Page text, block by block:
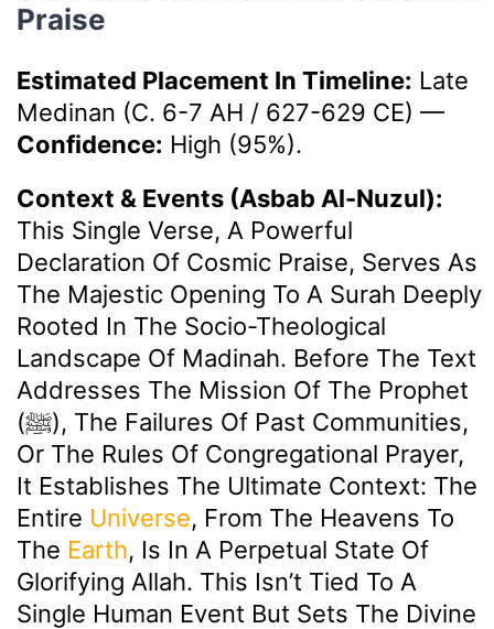
Praise
Estimated Placement In Timeline: Late
Medinan (c. 6-7 AH / 627-629 CE) —
Confidence: High (95%).
Context & Events (Asbab Al-Nuzul):
This Single Verse, A Powerful
Declaration Of Cosmic Praise, Serves As
The Majestic Opening To A Surah Deeply
Rooted In The Socio-Theological
Landscape Of Madinah. Before The Text
Addresses The Mission Of The Prophet
(ﷺ), The Failures Of Past Communities,
Or The Rules Of Congregational Prayer,
It Establishes The Ultimate Context: The
Entire Universe, From The Heavens To
The Earth, Is In A Perpetual State Of
Glorifying Allah. This Isn’t Tied To A
Single Human Event But Sets The Divine